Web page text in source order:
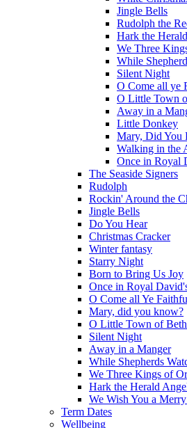
Jingle Bells
Rudolph the
Hark the
We Three
While
Silent Night
O Come all ye
O Little Town
Away in a
Little Donkey
Mary, Did You
Walking in the
Once in Royal
The Seaside Signers
Rudolph
Rockin' Around the
Jingle Bells
Do You Hear
Christmas Cracker
Winter fantasy
Starry Night
Born to Bring Us Joy
Once in Royal
O Come all Ye
Mary, did you know?
O Little Town of
Silent Night
Away in a Manger
While Shepherds
We Three Kings of
Hark the Herald
We Wish You a
Term Dates
Wellbeing